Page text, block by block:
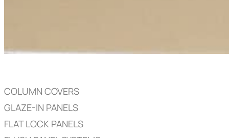
COLUMN COVERS
GLAZE-IN PANELS
FLAT LOCK PANELS